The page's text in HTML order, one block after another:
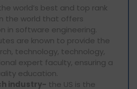
world’s best and top rank
the world that offers
in software engineering.
are known to provide the
technology, technology,
expert faculty, ensuring a
education.
industry- the US is the